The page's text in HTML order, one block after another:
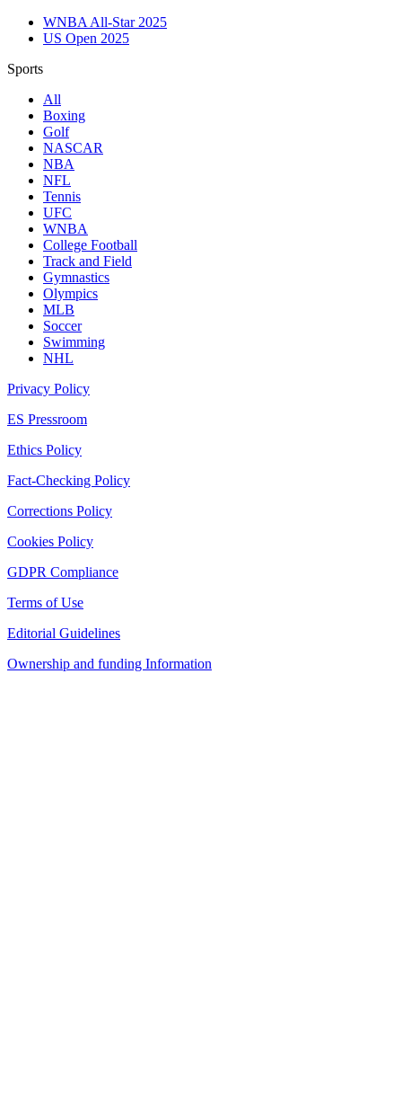
WNBA All-Star 2025
US Open 2025
Sports
All
Boxing
Golf
NASCAR
NBA
NFL
Tennis
UFC
WNBA
College Football
Track and Field
Gymnastics
Olympics
MLB
Soccer
Swimming
NHL
Privacy Policy
ES Pressroom
Ethics Policy
Fact-Checking Policy
Corrections Policy
Cookies Policy
GDPR Compliance
Terms of Use
Editorial Guidelines
Ownership and funding Information